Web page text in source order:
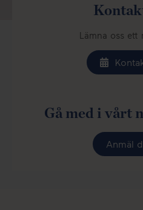
Lämna oss ett
Gå med i vårt
Anmäl